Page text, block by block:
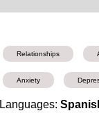
Relationships
Anxiety
Languages: